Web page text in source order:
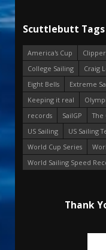
Scuttlebutt Tags
America's Cup
College Sailing
Craig
Eight Bells
Extreme
Keeping it real
records
SailGP The
US Sailing
US Sailing
World Cup Series
World Sailing Speed
Thank